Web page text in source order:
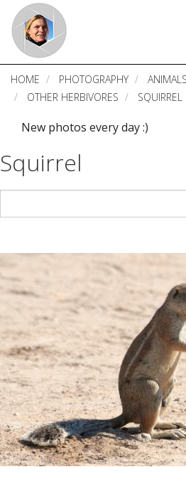
Skip
main
content
HOME PHOTOGRAPHY ANIMALS
OTHER HERBIVORES
SQUIRREL
New photos every day :)
Squirrel